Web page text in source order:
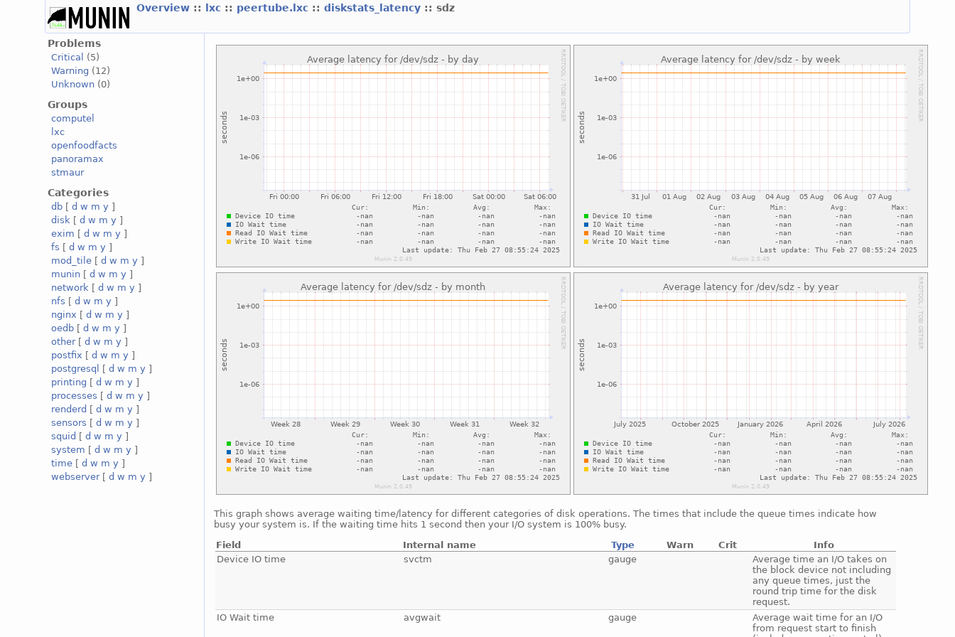
Overview :: lxc :: peertube.lxc ::diskstats_latency :: sdz
Problems
Critical
(5)
Warning (12)
Unknown (0)
Groups
computel
lxc
openfoodfacts
panoramax
stmaur
Categories
db [d w m y ]
disk [d w m y ]
exim [d w m y ]
fs [d w m y ]
mod_tile [d w m y ]
munin [d w m y ]
network [d w m y ]
nfs [d w m y ]
nginx [d w m y ]
oedb [d w m y ]
other[d w m y ]
postfix [d w m y ]
postgresql
[d w m y ]
printing [d w m y ]
processes [d w m y ]
renderd [d w m y ]
sensors [d w m y ]
squid [d w m y ]
system [d w m y ]
time [d w m y ]
webserver[d w m y ]
This graph shows average waiting time/latency for different categories of disk operations. The times that include the queue times indicate how
busy your system is. If the waiting time hits 1 second then your I/O system is 100% busy.
Field
Internal name Type Warn Crit
Info
Device IO time
svctm gauge
Average time an I/O takes on
the block device not including
any queue times, just the
round trip time for the disk
request.
IO Wait time
avgwait gauge
Average wait time for an I/O
from request start to finish